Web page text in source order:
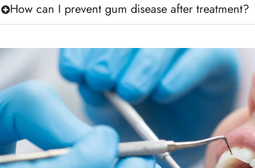
How can I prevent gum disease after treatment?